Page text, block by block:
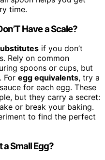
time.
Have a Scale?
if you don’t
Rely on common
spoons or cups, but
. For egg equivalents, try a
for each egg. These
but they carry a secret:
or break your baking.
to find the perfect
a Small Egg?